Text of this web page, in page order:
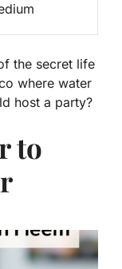
the secret life
where water
host a party?
to